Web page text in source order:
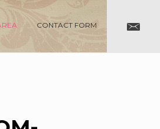
CONTACT FORM